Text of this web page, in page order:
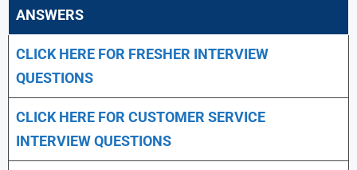
ANSWERS
CLICK HERE FOR FRESHER INTERVIEW
QUESTIONS
CLICK HERE FOR CUSTOMER SERVICE
INTERVIEW QUESTIONS